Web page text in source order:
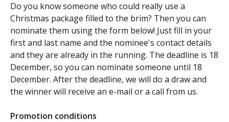
Do you know someone who could really use a
Christmas package filled to the brim? Then you can
nominate them using the form below! Just fill in your
first and last name and the nominee's contact details
and they are already in the running. The deadline is 18
December, so you can nominate someone until 18
December. After the deadline, we will do a draw and
the winner will receive an e-mail or a call from us.
Promotion conditions